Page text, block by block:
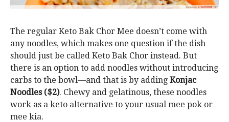
The regular Keto Bak Chor Mee doesn’t come with
any noodles, which makes one question if the dish
should just be called Keto Bak Chor instead. But
there is an option to add noodles without introducing
carbs to the bowl—and that is by adding Konjac
Noodles ($2). Chewy and gelatinous, these noodles
work as a keto alternative to your usual mee pok or
mee kia.